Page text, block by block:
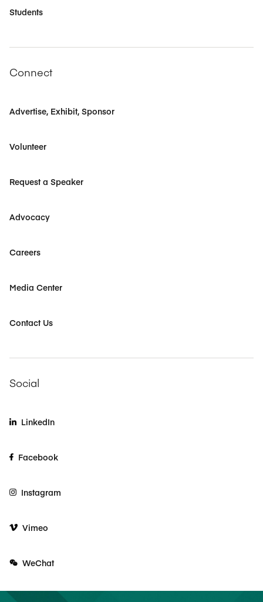
Students
Connect
Advertise, Exhibit, Sponsor
Volunteer
Request a Speaker
Advocacy
Careers
Media Center
Contact Us
Social
LinkedIn
Facebook
Instagram
Vimeo
WeChat